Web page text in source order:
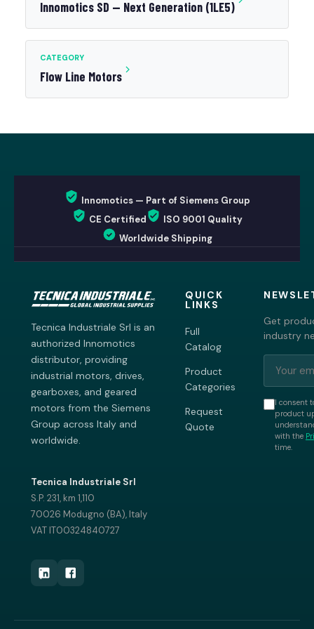
Innomotics SD — Next Generation (1LE5)
CATEGORY
Flow Line Motors
Innomotics — Part of Siemens Group
CE Certified
ISO 9001 Quality
Worldwide Shipping
Tecnica Industriale Srl is an
authorized Innomotics
distributor, providing
industrial motors, drives,
gearboxes, and geared
motors from the Siemens
Group across Italy and
worldwide.
Tecnica Industriale Srl
S.P. 231, km 1,110
70026 Modugno (BA), Italy
VAT IT00324840727
QUICK
LINKS
Full
Catalog
Product
Categories
Request
Quote
Get
industry
I consent
product
with the
time.